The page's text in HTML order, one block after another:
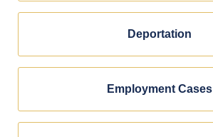
Deportation
Employment Cases